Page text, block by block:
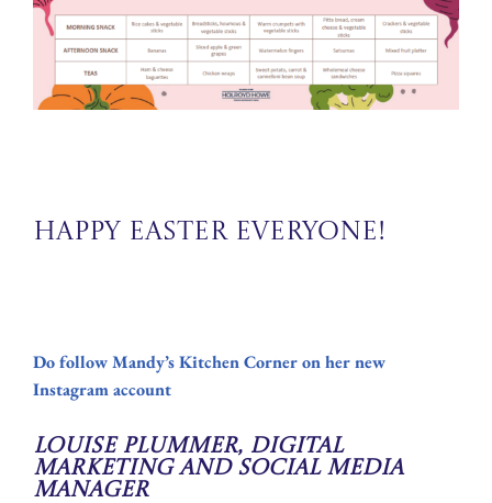
Happy Easter Everyone!
Do follow Mandy’s Kitchen Corner on her new
Instagram account
Louise Plummer, Digital
Marketing and Social Media
Manager